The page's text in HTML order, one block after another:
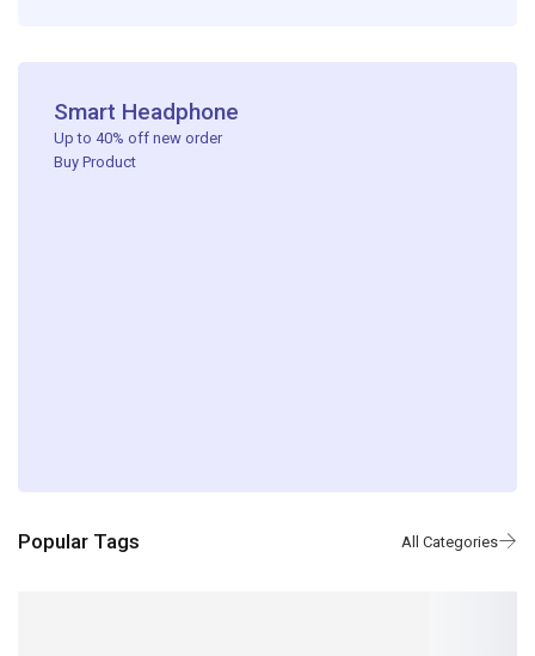
Smart Headphone​
Up to 40% off new order ​
Buy Product
Popular Tags